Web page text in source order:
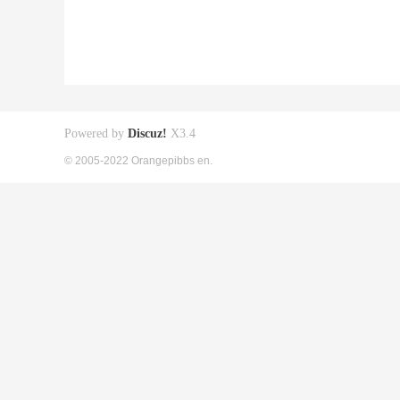
Powered by Discuz! X3.4
© 2005-2022 Orangepibbs en.